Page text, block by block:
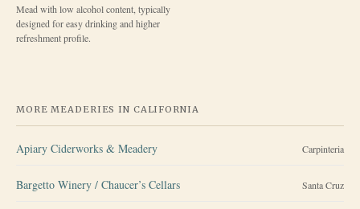
Mead with low alcohol content, typically
designed for easy drinking and higher
refreshment profile.
MORE MEADERIES IN CALIFORNIA
Apiary Ciderworks & Meadery Carpinteria
Bargetto Winery / Chaucer’s Cellars Santa Cruz